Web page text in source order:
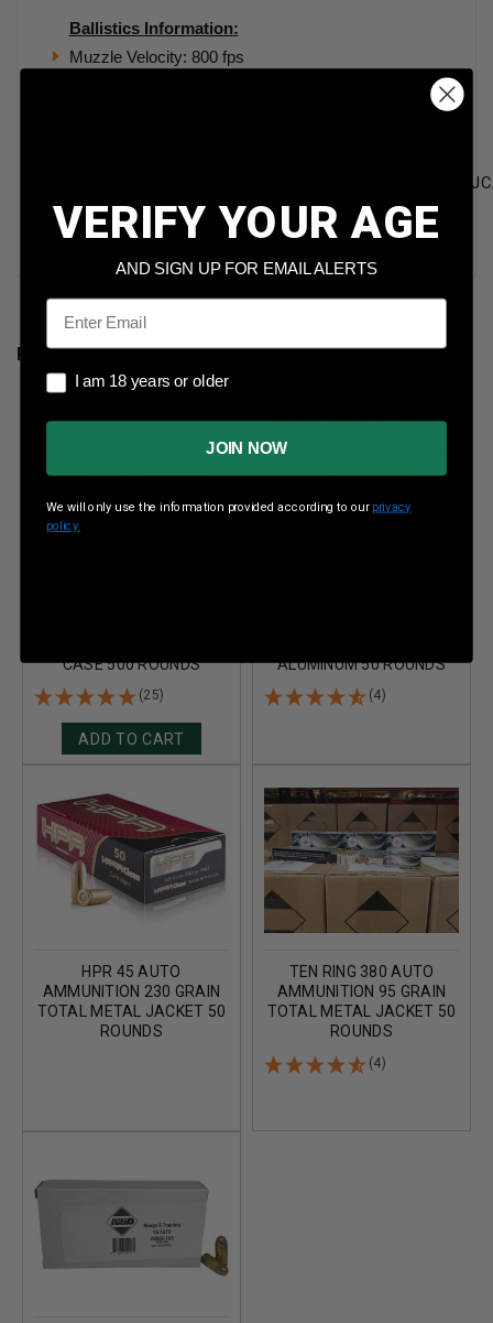
Ballistics Information:
Muzzle Velocity: 800 fps
Ten Ring 45 Auto Ammunition 230 Grain Total Metal
Jacket 50 rounds
RELATED PRODUCTS
CASE 500 ROUNDS
(25)
ADD TO CART
ALUMINUM 50 ROUNDS
(4)
HPR 45 AUTO
AMMUNITION 230 GRAIN
TOTAL METAL JACKET 50
ROUNDS
TEN RING 380 AUTO
AMMUNITION 95 GRAIN
TOTAL METAL JACKET 50
ROUNDS
(4)
VERIFY YOUR AGE
AND SIGN UP FOR EMAIL ALERTS
Email
I am 18 years or older
I am 18 years or older
JOIN NOW
We will only use the information provided according to our privacy
policy.